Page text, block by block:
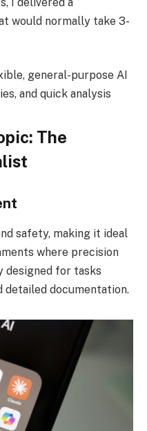
would normally take 3-
general-purpose AI
and quick analysis
The
safety, making it ideal
where precision
designed for tasks
documentation.